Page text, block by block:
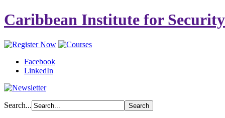
Caribbean Institute for
Facebook
LinkedIn
Search...